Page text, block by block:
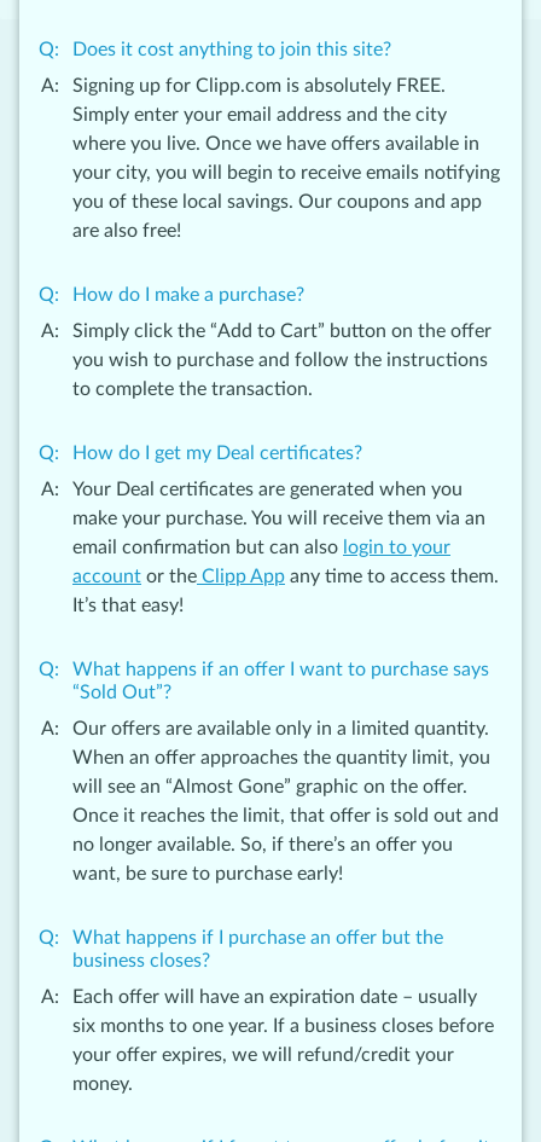
Does it cost anything to join this site?
Signing up for Clipp.com is absolutely FREE.
Simply enter your email address and the city
where you live. Once we have offers available in
your city, you will begin to receive emails notifying
you of these local savings. Our coupons and app
are also free!
How do I make a purchase?
Simply click the “Add to Cart” button on the offer
you wish to purchase and follow the instructions
to complete the transaction.
How do I get my Deal certificates?
Your Deal certificates are generated when you
make your purchase. You will receive them via an
email confirmation but can also login to your
account or the Clipp App any time to access them.
It’s that easy!
What happens if an offer I want to purchase says
“Sold Out”?
Our offers are available only in a limited quantity.
When an offer approaches the quantity limit, you
will see an “Almost Gone” graphic on the offer.
Once it reaches the limit, that offer is sold out and
no longer available. So, if there’s an offer you
want, be sure to purchase early!
What happens if I purchase an offer but the
business closes?
Each offer will have an expiration date – usually
six months to one year. If a business closes before
your offer expires, we will refund/credit your
money.